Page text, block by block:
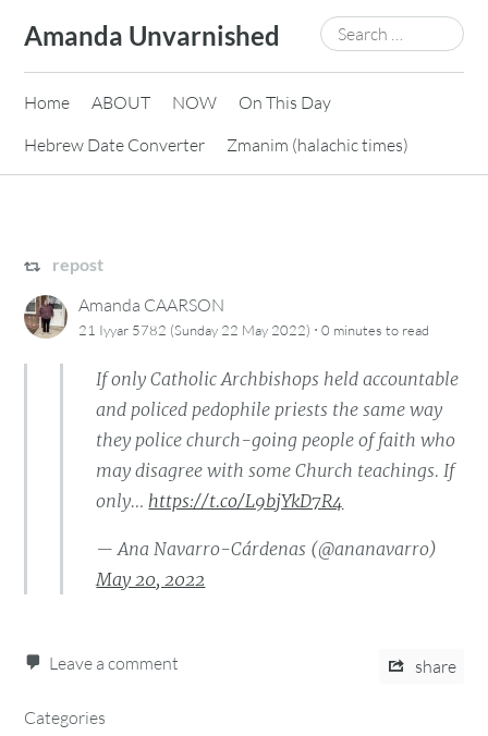
content
Amanda Unvarnished
Search
for:
Home ABOUT NOW
On This Day
Hebrew Date Converter
Zmanim (halachic times)
repost
Amanda CAARSON
21 Iyyar 5782 (Sunday 22 May 2022) ·0 minutes to read
If only Catholic Archbishops held accountable
and policed pedophile priests the same way
they police church-going people of faith who
may disagree with some Church teachings. If
only… https://t.co/L9bjYkD7R4
— Ana Navarro-Cárdenas (@ananavarro)
May 20, 2022
Leave a comment share
Categories